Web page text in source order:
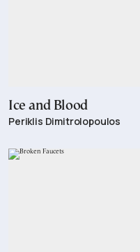
Ice and Blood
Periklis Dimitrolopoulos